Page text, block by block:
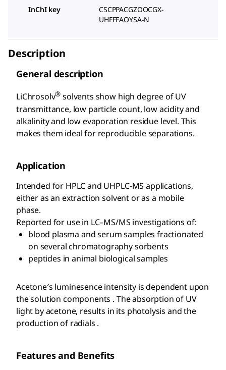
InChI key
CSCPPACGZOOCGX-
UHFFFAOYSA-N
Description
General description
LiChrosolv® solvents show high degree of UV
transmittance, low particle count, low acidity and
alkalinity and low evaporation residue level. This
makes them ideal for reproducible separations.
Application
Intended for HPLC and UHPLC-MS applications,
either as an extraction solvent or as a mobile
phase.
Reported for use in LC–MS/MS investigations of:
blood plasma and serum samples fractionated
on several chromatography sorbents
peptides in animal biological samples
Acetone′s luminesence intensity is dependent upon
the solution components . The absorption of UV
light by acetone, results in its photolysis and the
production of radials .
Features and Benefits